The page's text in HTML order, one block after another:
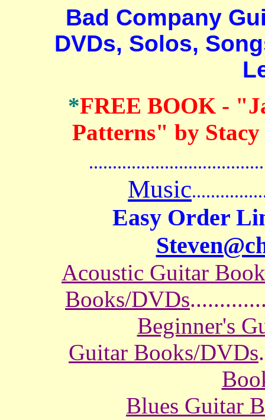
Bad Company
DVDs, Solos,
*FREE BOOK -
Patterns" by
Music
Easy Order
Acoustic Guitar
Books/DVDs
Beginner's
Guitar Books/DVDs
Blues Guitar